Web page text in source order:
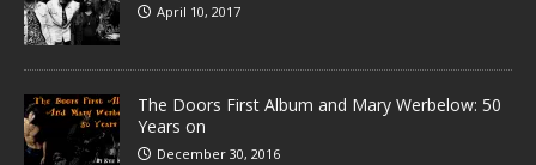
April 10, 2017
The Doors First Album and Mary Werbelow: 50
Years on
December 30, 2016